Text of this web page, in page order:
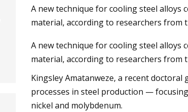
Aug 21, 2023
Bearings Market
A new technique for cooling steel alloys
material, according to researchers from
A new technique for cooling steel alloys
material, according to researchers from
Kingsley Amatanweze, a recent
processes in steel production —
nickel and molybdenum.